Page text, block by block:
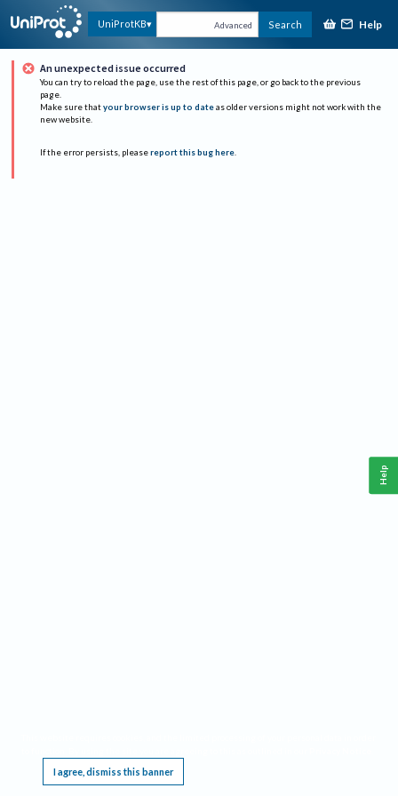
UniProtKB Advanced Search Help
An unexpected issue occurred
You can try to reload the page, use the rest of this page, or go back to the previous
page.
Make sure that your browser is up to date as older versions might not work with the
new website.
If the error persists, please report this bug here.
I agree, dismiss this banner
Help